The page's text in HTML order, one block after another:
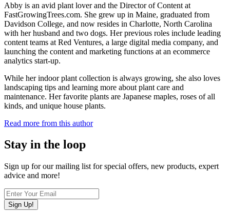
Abby is an avid plant lover and the Director of Content at
FastGrowingTrees.com. She grew up in Maine, graduated from
Davidson College, and now resides in Charlotte, North Carolina
with her husband and two dogs. Her previous roles include leading
content teams at Red Ventures, a large digital media company, and
launching the content and marketing functions at an ecommerce
analytics start-up.
While her indoor plant collection is always growing, she also loves
landscaping tips and learning more about plant care and
maintenance. Her favorite plants are Japanese maples, roses of all
kinds, and unique house plants.
Read more from this author
Stay in the loop
Sign up for our mailing list for special offers, new products, expert
advice and more!
Sign Up!